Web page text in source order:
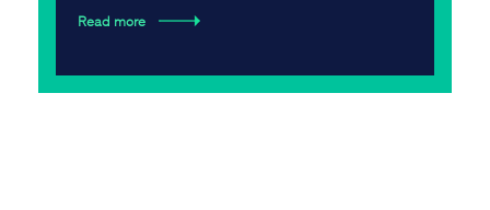
Read more